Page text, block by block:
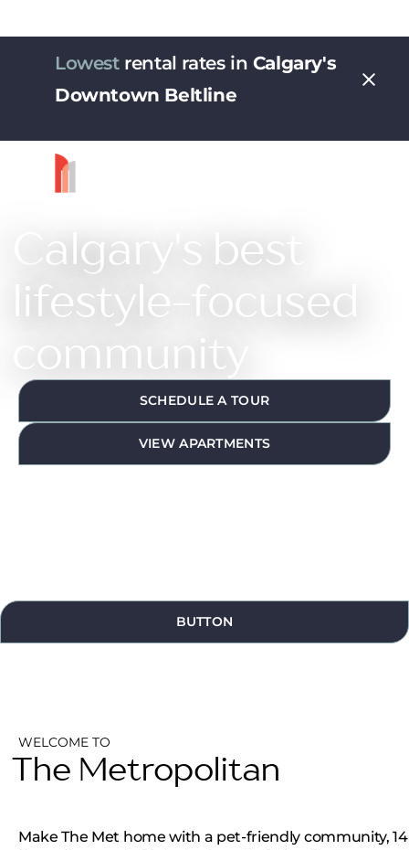
Lowestrental rates in Calgary's
Downtown Beltline
Calgary's best
lifestyle-focused
community
SCHEDULE A TOUR
VIEW APARTMENTS
BUTTON
WELCOME TO
The Metropolitan
Make The Met home with a pet-friendly community,